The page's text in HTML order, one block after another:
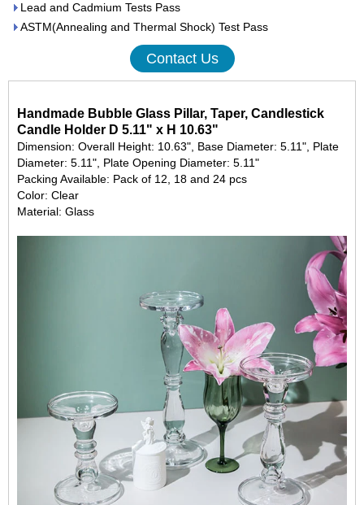
Lead and Cadmium Tests Pass
ASTM(Annealing and Thermal Shock) Test Pass
Contact Us
Handmade Bubble Glass Pillar, Taper, Candlestick
Candle Holder D 5.11" x H 10.63"
Dimension: Overall Height: 10.63", Base Diameter: 5.11", Plate
Diameter: 5.11", Plate Opening Diameter: 5.11"
Packing Available: Pack of 12, 18 and 24 pcs
Color: Clear
Material: Glass